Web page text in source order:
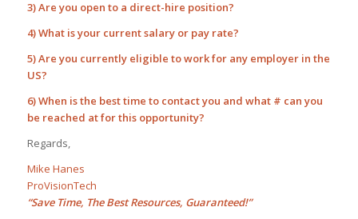
3) Are you open to a direct-hire position?
4) What is your current salary or pay rate?
5) Are you currently eligible to work for any employer in the
US?
6) When is the best time to contact you and what # can you
be reached at for this opportunity?
Regards,
Mike Hanes
ProVisionTech
“Save Time, The Best Resources, Guaranteed!”